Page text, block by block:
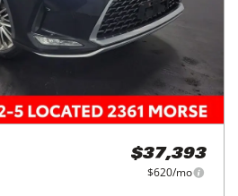
$37,393
$620/mo